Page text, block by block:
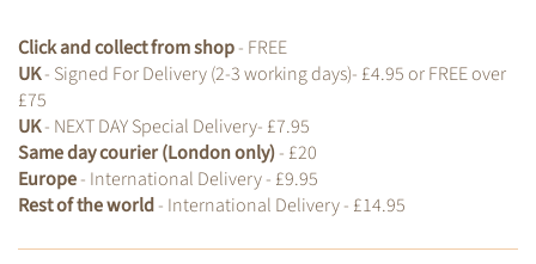
Click and collect from shop- FREE
UK- Signed For Delivery (2-3 working days)- £4.95 or FREE over
£75
UK- NEXT DAY Special Delivery- £7.95
Same day courier (London only)- £20
Europe- International Delivery - £9.95
Rest of the world- International Delivery - £14.95